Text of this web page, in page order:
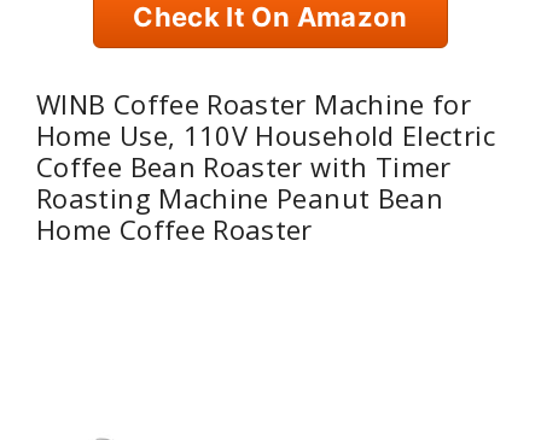
Check It On Amazon
WINB Coffee Roaster Machine for
Home Use, 110V Household Electric
Coffee Bean Roaster with Timer
Roasting Machine Peanut Bean
Home Coffee Roaster